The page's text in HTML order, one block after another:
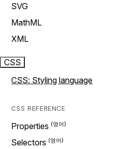
SVG
MathML
XML
CSS
CSS: Styling language
CSS REFERENCE
Properties
Selectors